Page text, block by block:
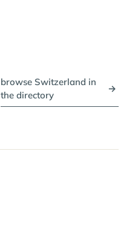
browse Switzerland in
the directory
→